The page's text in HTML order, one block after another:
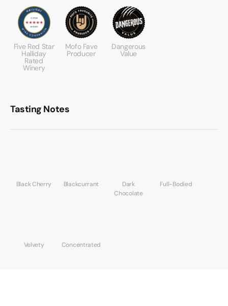
Five Red Star
Halliday
Rated
Winery
Mofo Fave
Producer
Dangerous
Value
Tasting Notes
Black Cherry Blackcurrant
Dark
Chocolate
Full-Bodied
Velvety Concentrated